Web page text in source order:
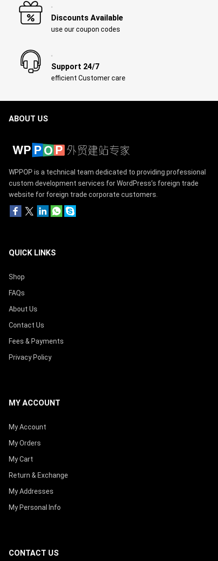
Discounts Available
use our coupon codes
Support 24/7
efficient Customer care
ABOUT US
WPPOP is a technical team dedicated to providing professional
custom development services for WordPress’s foreign trade
website for foreign trade corporate customers.
QUICK LINKS
Shop
FAQs
About Us
Contact Us
Fees & Payments
Privacy Policy
MY ACCOUNT
My Account
My Orders
My Cart
Return & Exchange
My Addresses
My Personal Info
CONTACT US